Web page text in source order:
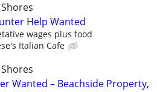
Help Wanted
wages plus food
Italian Cafe
Wanted – Beachside Property,